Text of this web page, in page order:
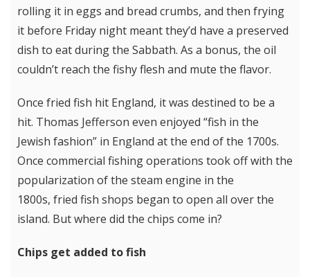
rolling it in eggs and bread crumbs, and then frying
it before Friday night meant they’d have a preserved
dish to eat during the Sabbath. As a bonus, the oil
couldn’t reach the fishy flesh and mute the flavor.
Once fried fish hit England, it was destined to be a
hit. Thomas Jefferson even enjoyed “fish in the
Jewish fashion” in England at the end of the 1700s.
Once commercial fishing operations took off with the
popularization of the steam engine in the
1800s, fried fish shops began to open all over the
island. But where did the chips come in?
Chips get added to fish